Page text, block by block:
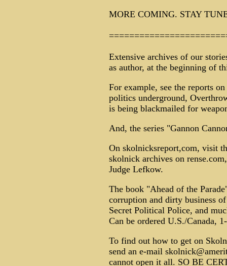
MORE COMING. STAY
Extensive archives of our
as author, at the beginning of
For example, see the reports
politics underground,
is being blackmailed for
And, the series "Gannon
On skolnicksreport,com, visit
skolnick archives on
Judge Lefkow.
The book "Ahead of the
corruption and dirty business
Secret Political Police, and
Can be ordered U.S./Canada,
To find out how to get on
send an e-mail
cannot open it all. SO BE